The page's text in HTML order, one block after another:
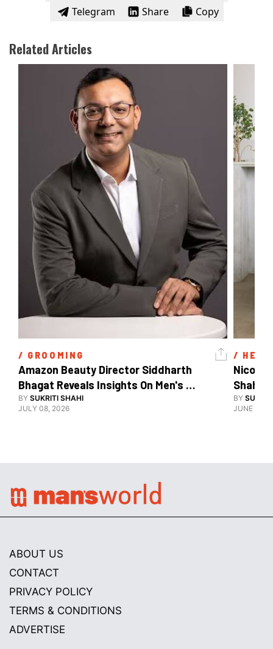
Telegram
Share Copy
Related Articles
/ GROOMING
Amazon Beauty Director Siddharth
Bhagat Reveals Insights On Men's
Grooming
BY SUKRITI SHAHI
JULY 08, 2026
/
Nicole
Shahid
BY
JUNE 08,
ABOUT US
CONTACT
PRIVACY POLICY
TERMS & CONDITIONS
ADVERTISE